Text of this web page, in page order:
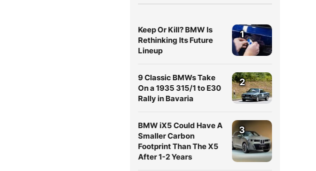
Keep Or Kill? BMW Is
Rethinking Its Future
Lineup
1
9 Classic BMWs Take
On a 1935 315/1 to E30
Rally in Bavaria
2
BMW iX5 Could Have A
Smaller Carbon
Footprint Than The X5
After 1-2 Years
3